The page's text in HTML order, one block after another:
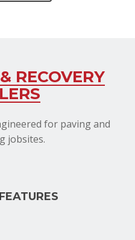
RECOVERY
for paving and
jobsites.